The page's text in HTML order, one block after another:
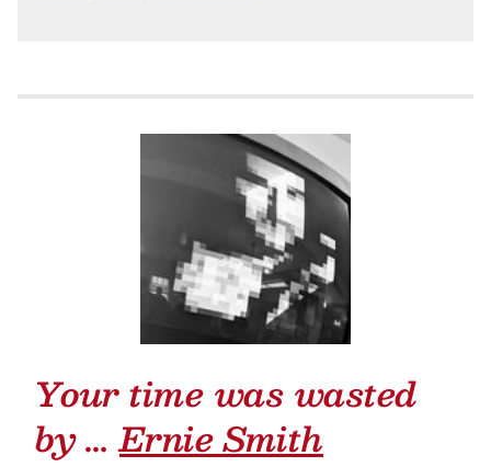
Your time was wasted
by …Ernie Smith